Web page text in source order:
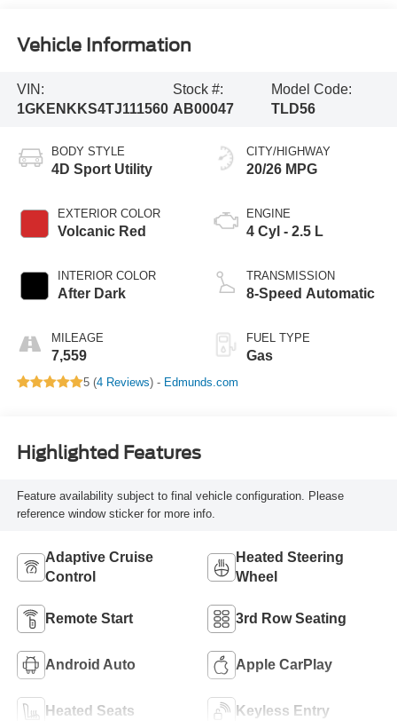
Vehicle Information
VIN:
1GKENKKS4TJ111560
Stock #:
AB00047
Model Code:
TLD56
BODY STYLE
4D Sport Utility
EXTERIOR COLOR
Volcanic Red
INTERIOR COLOR
After Dark
MILEAGE
7,559
CITY/HIGHWAY
20/26 MPG
ENGINE
4 Cyl - 2.5 L
TRANSMISSION
8-Speed Automatic
FUEL TYPE
Gas
5 (4 Reviews) - Edmunds.com
Highlighted Features
Feature availability subject to final vehicle configuration. Please
reference window sticker for more info.
Adaptive Cruise
Control
Heated Steering
Wheel
Remote Start 3rd Row Seating
Android Auto Apple CarPlay
Heated Seats Keyless Entry